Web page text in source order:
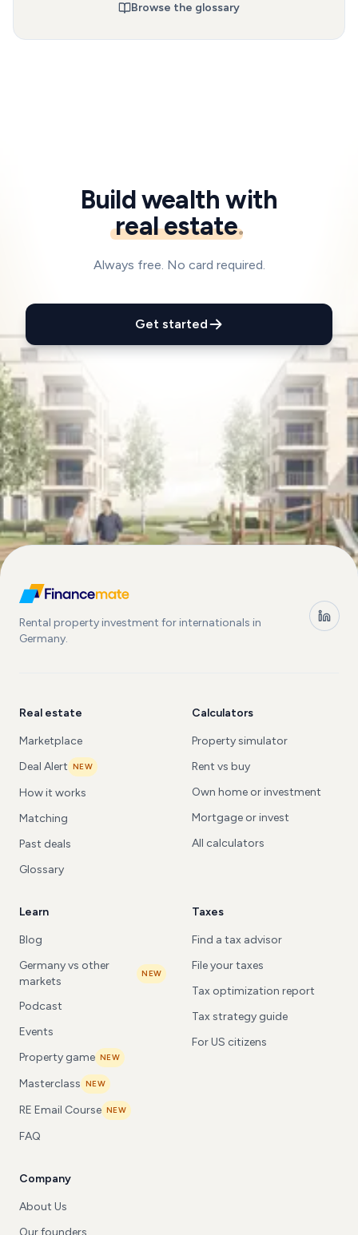
Browse the glossary
Build wealth with
real estate.
Always free. No card required.
Get started
Rental property investment for internationals in
Germany.
Real estate
Marketplace
Deal Alert NEW
How it works
Matching
Past deals
Glossary
Calculators
Property simulator
Rent vs buy
Own home or investment
Mortgage or invest
All calculators
Learn
Blog
Germany vs other
markets
NEW
Podcast
Events
Property game NEW
Masterclass NEW
RE Email Course NEW
FAQ
Taxes
Find a tax advisor
File your taxes
Tax optimization report
Tax strategy guide
For US citizens
Company
About Us
Our founders